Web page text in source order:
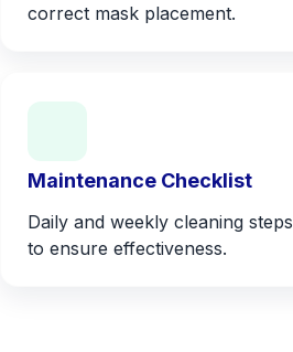
correct mask placement.
Maintenance Checklist
Daily and weekly cleaning steps
to ensure effectiveness.